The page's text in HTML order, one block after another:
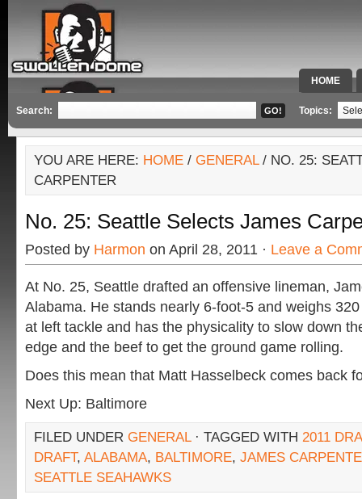
HOME
SPECIAL
Search: Topics:
YOU ARE HERE: HOME / GENERAL/ NO. 25:
CARPENTER
No. 25: Seattle Selects James
Posted by Harmon on April 28, 2011 · Leave a
At No. 25, Seattle drafted an offensive lineman,
Alabama. He stands nearly 6-foot-5 and weighs
at left tackle and has the physicality to slow down
edge and the beef to get the ground game rolling.
Does this mean that Matt Hasselbeck comes back
Next Up: Baltimore
FILED UNDER GENERAL· TAGGED WITH 2011
DRAFT, ALABAMA, BALTIMORE, JAMES
SEATTLE SEAHAWKS